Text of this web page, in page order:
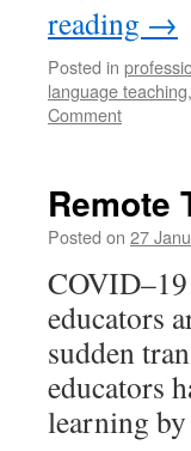
reading →
Posted in
language teaching,
Comment
Remote
Posted on 27
COVID–19
educators
sudden
educators
learning